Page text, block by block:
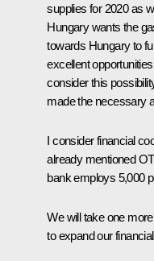
supplies for 2020 as
Hungary wants the
towards Hungary to
excellent
consider this
made the necessary
I consider financial
already mentioned
bank employs 5,000
We will take one
to expand our